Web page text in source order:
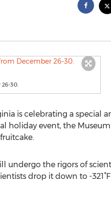
30.
is celebrating a special
holiday event, the
undergo the rigors of
drop it down to -